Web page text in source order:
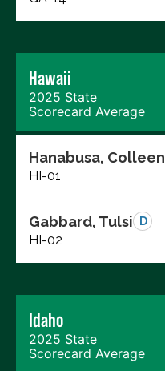
Hawaii
2025 State
Scorecard Average
Hanabusa, Colleen
HI-01
Gabbard, Tulsi D
HI-02
Idaho
2025 State
Scorecard Average